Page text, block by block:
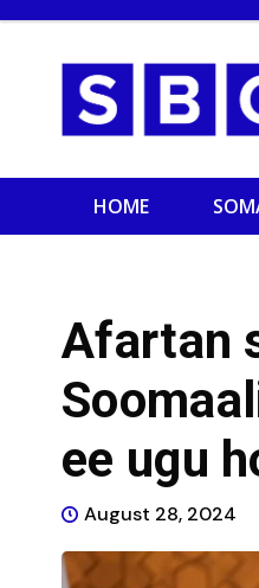
HOME
Afartan
ee ugu
August 28, 2024